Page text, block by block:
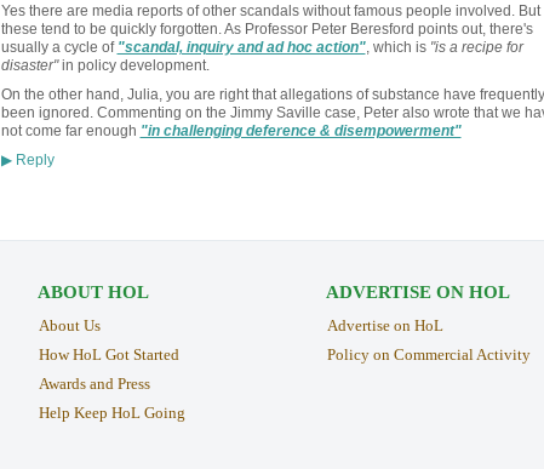
Yes there are media reports of other scandals without famous people involved. But
these tend to be quickly forgotten. As Professor Peter Beresford points out, there's
usually a cycle of "scandal, inquiry and ad hoc action", which is "is a recipe for
disaster"in policy development.
On the other hand, Julia, you are right that allegations of substance have frequently
been ignored. Commenting on the Jimmy Saville case, Peter also wrote that we
not come far enough "in challenging deference & disempowerment"
▶Reply
ABOUT HOL
About Us
How HoL Got Started
Awards and Press
Help Keep HoL Going
ADVERTISE ON HOL
Advertise on HoL
Policy on Commercial Activity